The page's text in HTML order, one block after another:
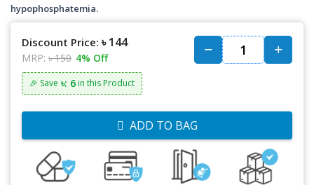
hypophosphatemia.
Discount Price: ৳ 144
MRP: ৳ 150 4% Off
🎉 Save ৳: 6 in this Product
ADD TO BAG